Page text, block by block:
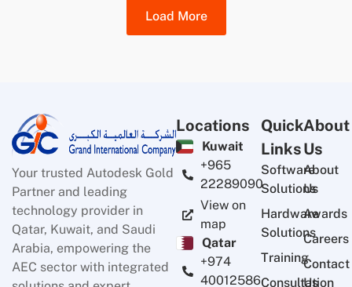
Load More
Your trusted Autodesk Gold
Partner and leading
technology provider in
Qatar, Kuwait, and Saudi
Arabia, empowering the
AEC sector with integrated
Locations
Kuwait
+965
22289090
View on
map
Qatar
+974
40012586
Quick
Links
Software
Solutions
Hardware
Solutions
Training
Consultation
About
Us
About
Us
Awards
Careers
Contact
Us